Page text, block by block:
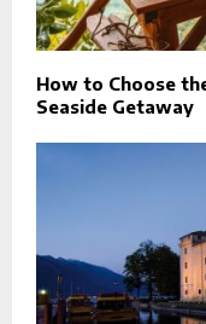
How to Choose
Seaside Getaway